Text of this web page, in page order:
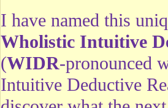
I have named this
Wholistic Intuitive
(WIDR-pronounced
Intuitive Deductive